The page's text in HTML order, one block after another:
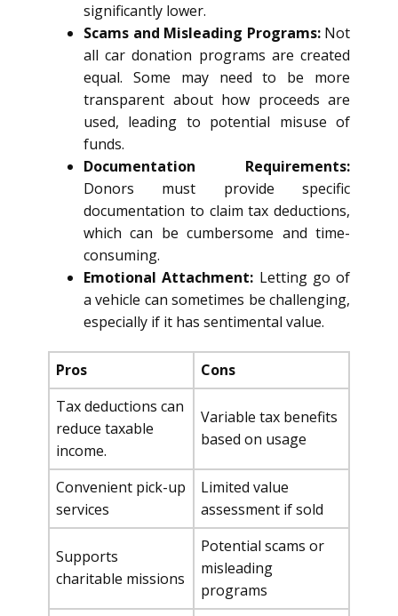
significantly lower.
Scams and Misleading Programs:Not
all car donation programs are created
equal. Some may need to be more
transparent about how proceeds are
used, leading to potential misuse of
funds.
Documentation Requirements:
Donors must provide specific
documentation to claim tax deductions,
which can be cumbersome and time-
consuming.
Emotional Attachment: Letting go of
a vehicle can sometimes be challenging,
especially if it has sentimental value.
Pros
Cons
Tax deductions can
reduce taxable
income.
Variable tax benefits
based on usage
Convenient pick-up
services
Limited value
assessment if sold
Supports
charitable missions
Potential scams or
misleading
programs